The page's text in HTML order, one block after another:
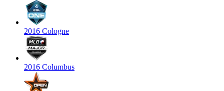
2016 Cologne
2016 Columbus